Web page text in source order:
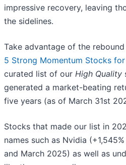
impressive recovery, leaving
the sidelines.
Take advantage of the
5 Strong Momentum Stocks
curated list of our High Quality
generated a market-beating
five years (as of March 31st
Stocks that made our list in
names such as Nvidia
and March 2025) as well as